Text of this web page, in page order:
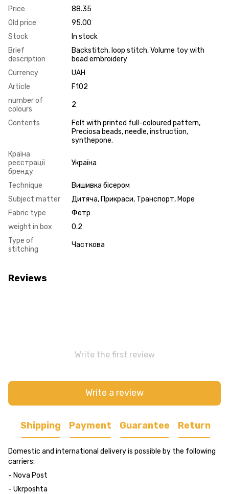
Price
88.35
Old price
95.00
Stock
In stock
Brief
description
Backstitch, loop stitch, Volume toy with
bead embroidery
Currency
UAH
Article
F102
number of
colours
2
Contents
Felt with printed full-coloured pattern,
Preciosa beads, needle, instruction,
synthepone.
Країна
реєстрації
бренду
Україна
Technique
Вишивка бісером
Subject matter
Дитяча, Прикраси, Транспорт, Море
Fabric type
Фетр
weight in box
0.2
Type of
stitching
Часткова
Reviews
Write the first review
Write a review
Shipping Payment Guarantee Return
Domestic and international delivery is possible by the following
carriers:
- Nova Post
- Ukrposhta